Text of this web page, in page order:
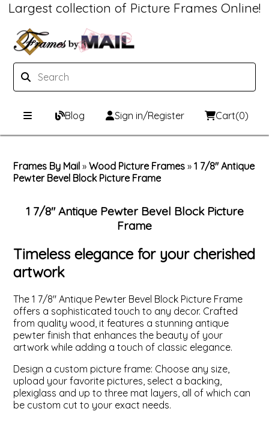
Largest collection of Picture Frames Online!
Blog Sign in/Register Cart(0)
Picture Frames Hub
Custom Picture Frame Builder
Metal Frames
ValuCore Frames
Print & Frame
Custom Mat Designer
Custom Mats
Plexiglass / Glazing
Backing Boards
Photo Printing
Framing services
Business Solutions
About Us
Contact Us
Frames By Mail »Wood Picture Frames »1 7/8" Antique
Pewter Bevel Block Picture Frame
1 7/8" Antique Pewter Bevel Block Picture
Frame
Timeless elegance for your cherished
artwork
The 1 7/8" Antique Pewter Bevel Block Picture Frame
offers a sophisticated touch to any decor. Crafted
from quality wood, it features a stunning antique
pewter finish that enhances the beauty of your
artwork while adding a touch of classic elegance.
Design a custom picture frame: Choose any size,
upload your favorite pictures, select a backing,
plexiglass and up to three mat layers, all of which can
be custom cut to your exact needs.